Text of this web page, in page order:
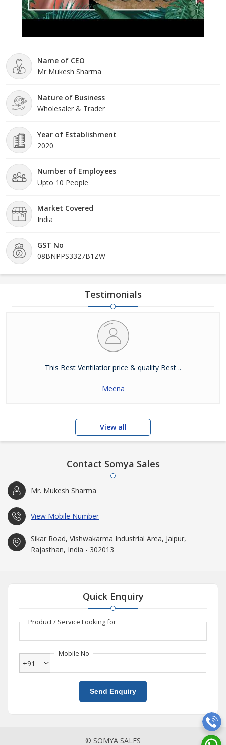
Name of CEO
Mr Mukesh Sharma
Nature of Business
Wholesaler & Trader
Year of Establishment
2020
Number of Employees
Upto 10 People
Market Covered
India
GST No
08BNPPS3327B1ZW
Testimonials
This Best Ventilatior price & quality Best ..
Meena
View all
Contact Somya Sales
Mr. Mukesh Sharma
View Mobile Number
Sikar Road, Vishwakarma Industrial Area, Jaipur,
Rajasthan, India - 302013
Quick Enquiry
Product / Service Looking for
Mobile No
+91
Send Enquiry
© SOMYA SALES